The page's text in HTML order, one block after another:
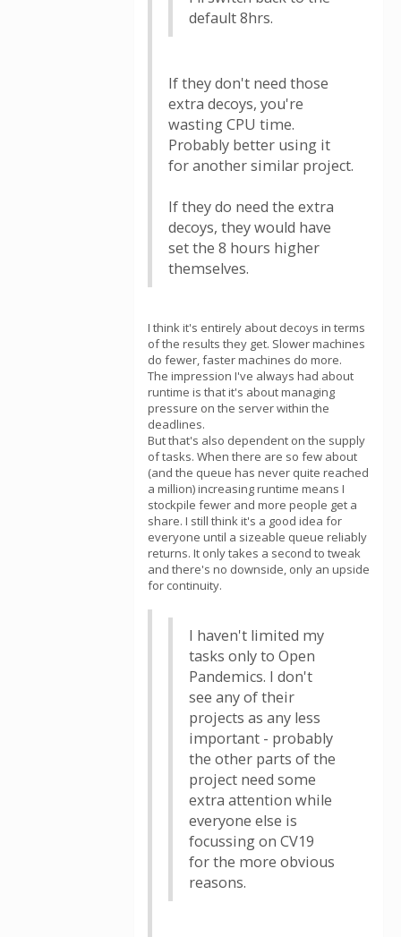
default 8hrs.
If they don't need those
extra decoys, you're
wasting CPU time.
Probably better using it
for another similar project.
If they do need the extra
decoys, they would have
set the 8 hours higher
themselves.
I think it's entirely about decoys in terms
of the results they get. Slower machines
do fewer, faster machines do more.
The impression I've always had about
runtime is that it's about managing
pressure on the server within the
deadlines.
But that's also dependent on the supply
of tasks. When there are so few about
(and the queue has never quite reached
a million) increasing runtime means I
stockpile fewer and more people get a
share. I still think it's a good idea for
everyone until a sizeable queue reliably
returns. It only takes a second to tweak
and there's no downside, only an upside
for continuity.
I haven't limited my
tasks only to Open
Pandemics. I don't
see any of their
projects as any less
important - probably
the other parts of the
project need some
extra attention while
everyone else is
focussing on CV19
for the more obvious
reasons.